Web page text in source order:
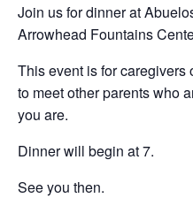
Join us for dinner at
Arrowhead Fountains
This event is for
to meet other parents who
you are.
Dinner will begin at 7.
See you then.